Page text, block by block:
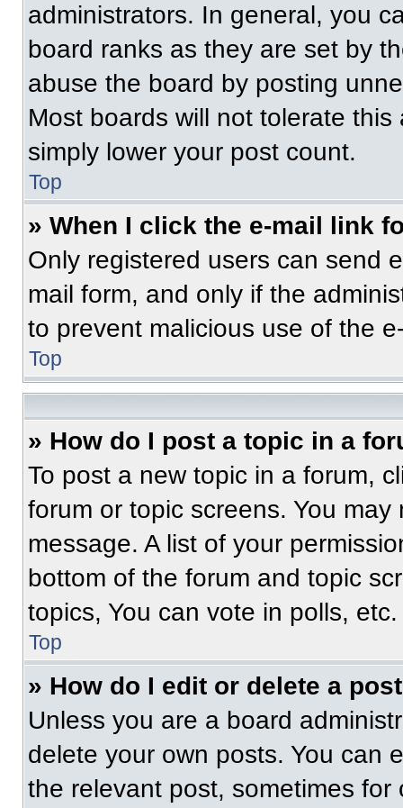
administrators. In general, you
board ranks as they are set by
abuse the board by posting
Most boards will not tolerate
simply lower your post count.
Top
» When I click the e-mail link
Only registered users can send
mail form, and only if the
to prevent malicious use of the
Top
» How do I post a topic in a
To post a new topic in a forum,
forum or topic screens. You
message. A list of your
bottom of the forum and topic
topics, You can vote in polls, etc.
Top
» How do I edit or delete a
Unless you are a board
delete your own posts. You can
the relevant post, sometimes